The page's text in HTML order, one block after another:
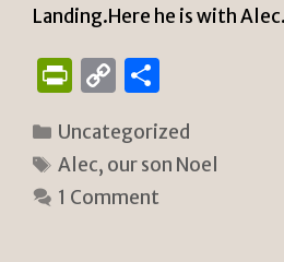
Landing.Here he is with Alec.
P
n
tF
ri
C
p
y
Li
ar
e
Categories
Uncategorized
Tags
Alec, our son Noel
1 Comment